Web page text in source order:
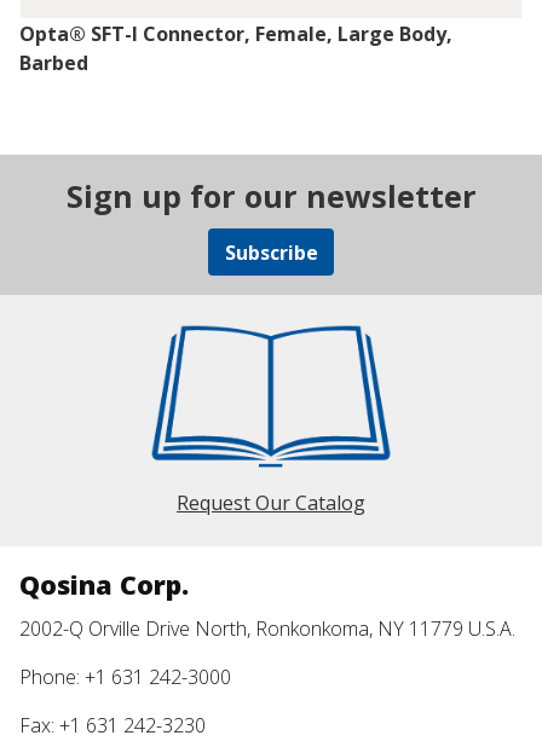
Opta® SFT-I Connector, Female, Large Body,
Barbed
Sign up for our newsletter
Subscribe
Request Our Catalog
Qosina Corp.
2002-Q Orville Drive North, Ronkonkoma, NY 11779 U.S.A.
Phone: +1 631 242-3000
Fax: +1 631 242-3230